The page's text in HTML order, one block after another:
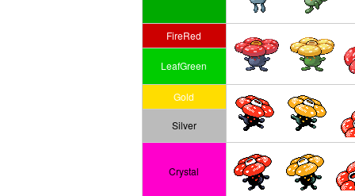
FireRed
LeafGreen
Gold
Silver
Crystal